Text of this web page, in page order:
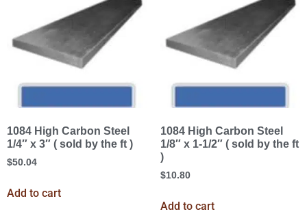
1084 High Carbon Steel
1/4″ x 3″ ( sold by the ft )
$50.04
Add to cart
1084 High Carbon Steel
1/8″ x 1-1/2″ ( sold by the ft
)
$10.80
Add to cart